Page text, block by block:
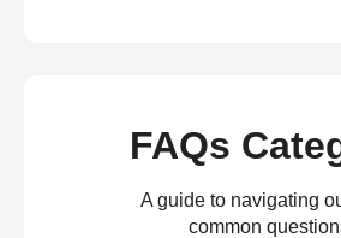
FAQs
A guide to navigating
common